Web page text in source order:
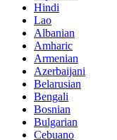
Hindi
Lao
Albanian
Amharic
Armenian
Azerbaijani
Belarusian
Bengali
Bosnian
Bulgarian
Cebuano